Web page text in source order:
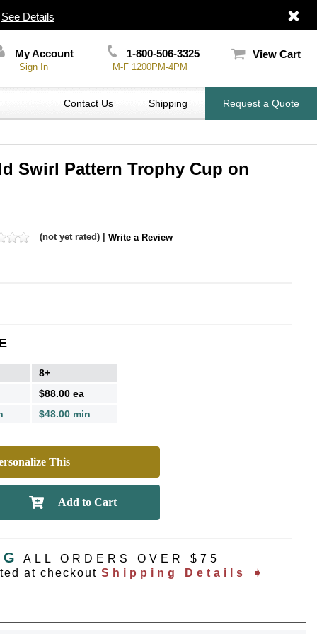
See Details
My Account
Sign In
1-800-506-3325
M-F 1200PM-4PM
View Cart
Contact Us Shipping Request a Quote
Swirl Pattern Trophy Cup on
(not yet rated) | Write a Review
8+
$88.00 ea
$48.00 min
This
ALL ORDERS OVER $75
at checkout Shipping Details ➧